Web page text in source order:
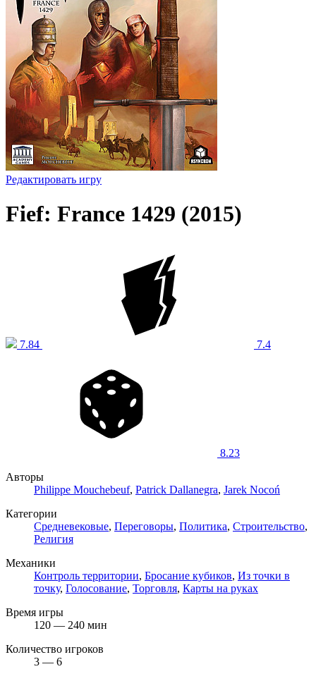
Редактировать игру
Fief: France 1429 (2015)
7.84 7.4
8.23
Авторы
Philippe Mouchebeuf, Patrick Dallanegra, Jarek Nocoń
Категории
Средневековые, Переговоры, Политика, Строительство,
Религия
Механики
Контроль территории, Бросание кубиков, Из точки в
точку, Голосование, Торговля, Карты на руках
Время игры
120 — 240 мин
Количество игроков
3 — 6